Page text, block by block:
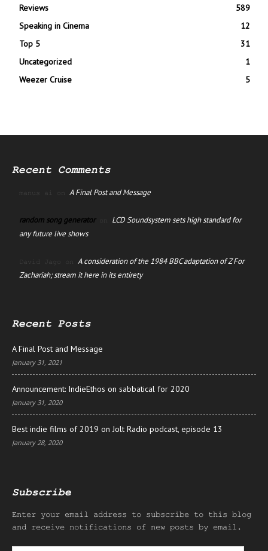
Reviews
589
Speaking in Cinema
12
Top 5
31
Uncategorized
1
Weezer Cruise
5
Recent Comments
manus ai on A Final Post and Message
random song generatoron LCD Soundsystem sets high standard for
any future live shows
David Jago on A consideration of the 1984 BBC adaptation of Z For
Zachariah; stream it here in its entirety
Recent Posts
A Final Post and Message
January 31, 2021
Announcement: IndieEthos on sabbatical for 2020
January 31, 2020
Best indie films of 2019 on Jolt Radio podcast, episode 13
January 28, 2020
Subscribe
Enter your email address to subscribe to this blog
and receive notifications of new posts by email.